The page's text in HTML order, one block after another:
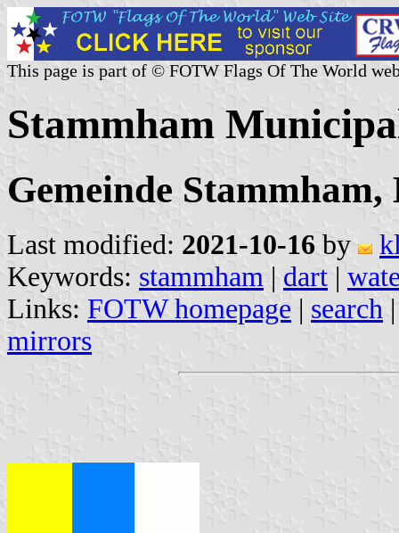
This page is part of © FOTW Flags Of The World
Stammham
Gemeinde
Last modified: 2021-10-16 by
Keywords: stammham | dart |
Links: FOTW homepage | search
mirrors